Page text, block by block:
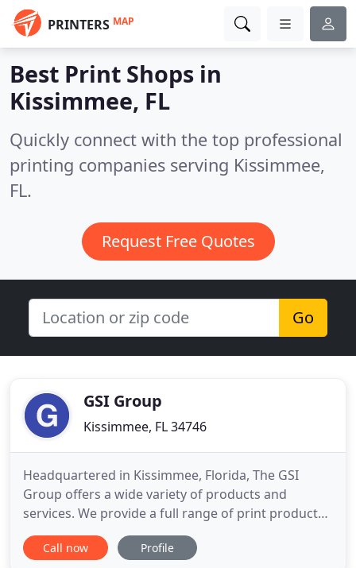
PRINTERS MAP
Best Print Shops in
Kissimmee, FL
Quickly connect with the top professional
printing companies serving Kissimmee,
FL.
Request Free Quotes
Go
GSI Group
Kissimmee, FL 34746
Headquartered in Kissimmee, Florida, The GSI
Group offers a wide variety of products and
services. We provide a full range of print products.
Our large format digital print graphics are crisp
and vibrant. Providing banners, posters,
Call now Profile